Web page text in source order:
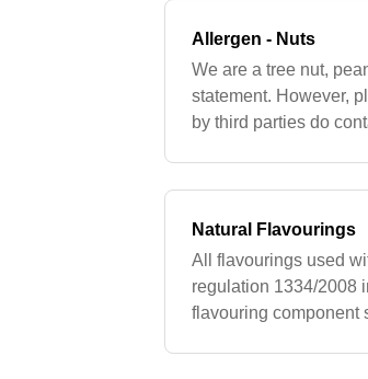
Allergen - Nuts
We are a tree nut,
statement. However,
by third parties do
Natural Flavourings
All flavourings used
regulation 1334/2008
flavouring component